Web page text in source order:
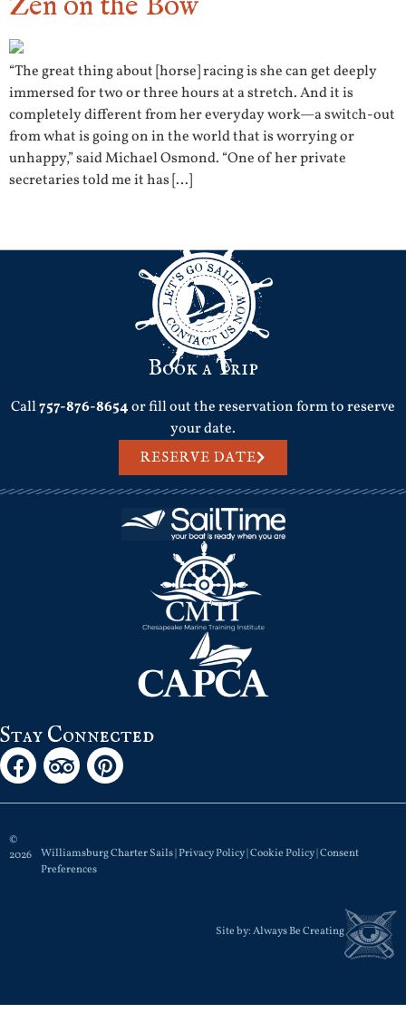
“The great thing about [horse] racing is she can get deeply
immersed for two or three hours at a stretch. And it is
completely different from her everyday work—a switch-out
from what is going on in the world that is worrying or
unhappy,” said Michael Osmond. “One of her private
secretaries told me it has […]
Book a Trip
Call757-876-8654or fill out the reservation form to reserve
your date.
RESERVE DATE
Stay Connected
©
2026
Williamsburg Charter Sails |Privacy Policy|Cookie Policy|Consent
Preferences
Site by:Always Be Creating